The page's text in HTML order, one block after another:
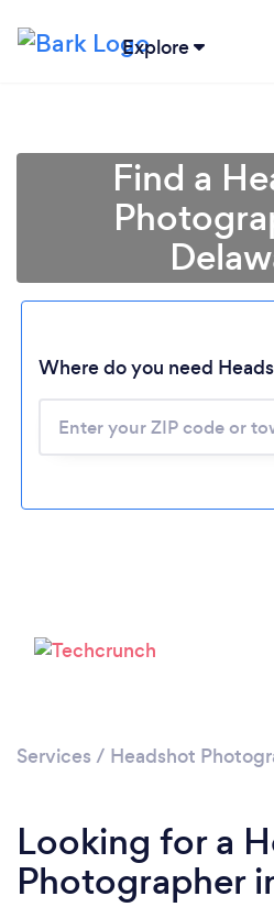
Explore
Please
Find a
Where do you need
Services / Headshot
Looking for a
Photographer